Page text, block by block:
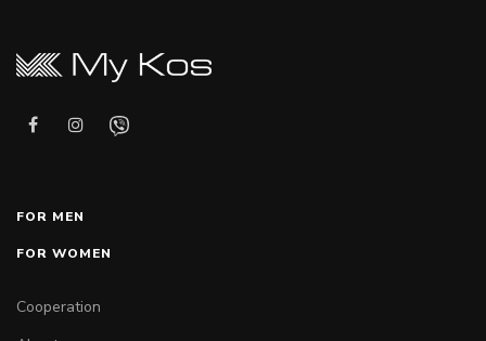
FOR MEN
FOR WOMEN
Cooperation